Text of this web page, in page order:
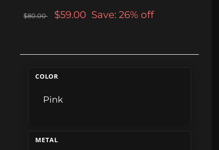
$80.00 $59.00 Save: 26% off
COLOR
Pink
METAL